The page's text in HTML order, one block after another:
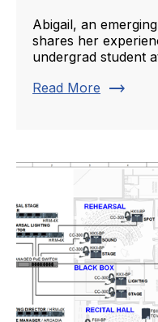
Abigail, an
shares her
undergrad student
Read More trending_flat